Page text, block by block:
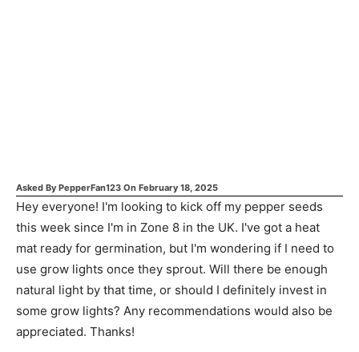
Asked By PepperFan123 On February 18, 2025
Hey everyone! I'm looking to kick off my pepper seeds
this week since I'm in Zone 8 in the UK. I've got a heat
mat ready for germination, but I'm wondering if I need to
use grow lights once they sprout. Will there be enough
natural light by that time, or should I definitely invest in
some grow lights? Any recommendations would also be
appreciated. Thanks!